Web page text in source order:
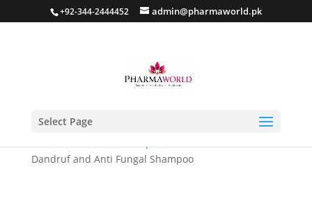
+92-344-2444452 admin@pharmaworld.pk
Select Page
Dandruf and Anti Fungal Shampoo